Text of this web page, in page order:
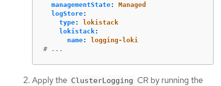
managementState:
Managed
logStore:
type:
lokistack
lokistack:
name:
logging-loki
# ...
Apply the ClusterLogging CR by running the